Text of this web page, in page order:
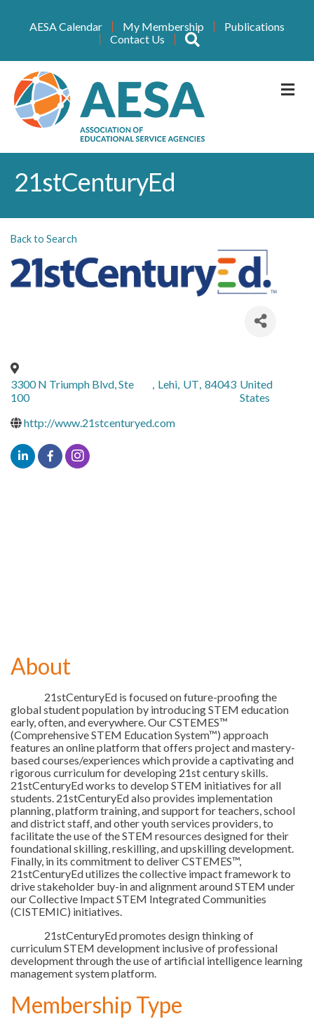
AESA Calendar My Membership
Publications
Contact Us
21stCenturyEd
Back to Search
3300 N Triumph Blvd, Ste
100
Lehi, UT 84043 United
States
http://www.21stcenturyed.com
About
21stCenturyEd is focused on future-proofing the
global student population by introducing STEM education
early, often, and everywhere. Our CSTEMES™
(Comprehensive STEM Education System™) approach
features an online platform that offers project and mastery-
based courses/experiences which provide a captivating and
rigorous curriculum for developing 21st century skills.
21stCenturyEd works to develop STEM initiatives for all
students. 21stCenturyEd also provides implementation
planning, platform training, and support for teachers, school
and district staff, and other youth services providers, to
facilitate the use of the STEM resources designed for their
foundational skilling, reskilling, and upskilling development.
Finally, in its commitment to deliver CSTEMES™,
21stCenturyEd utilizes the collective impact framework to
drive stakeholder buy-in and alignment around STEM under
our Collective Impact STEM Integrated Communities
(CISTEMIC) initiatives.
21stCenturyEd promotes design thinking of
curriculum STEM development inclusive of professional
development through the use of artificial intelligence learning
management system platform.
Membership Type